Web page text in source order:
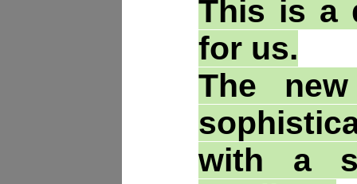
This is a
for us.
The
with a